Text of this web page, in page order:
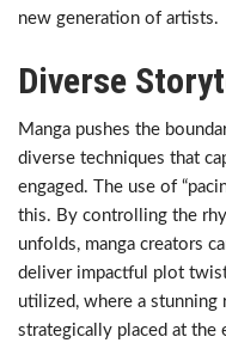
new generation of artists.
Diverse
Manga pushes the
diverse techniques that
engaged. The use of
this. By controlling the
unfolds, manga creators
deliver impactful plot
utilized, where a stunning
strategically placed at the